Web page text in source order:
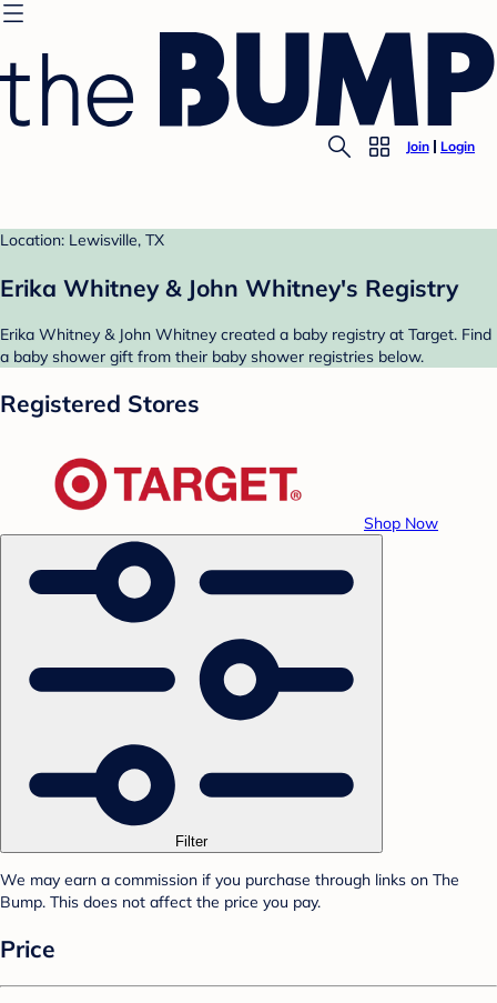
Join Login
Location: Lewisville, TX
Erika Whitney & John Whitney's Registry
Erika Whitney & John Whitney created a baby registry at Target. Find
a baby shower gift from their baby shower registries below.
Registered Stores
Shop Now
Filter
We may earn a commission if you purchase through links on The
Bump. This does not affect the price you pay.
Price